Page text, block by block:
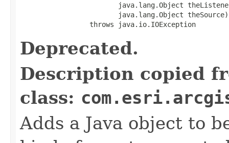
java.lang.Object
                        java.lang.Object theSource)
                 throws java.io.IOException
Deprecated.
Description copied
class:
Adds a Java object to